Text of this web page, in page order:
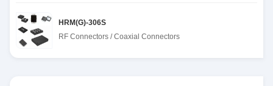
HRM(G)-306S
RF Connectors / Coaxial Connectors